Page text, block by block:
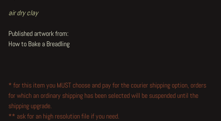
air dry clay
Published artwork from:
How to Bake a Breadling
* for this item you MUST choose and pay for the courier shipping option, orders
for which an ordinary shipping has been selected will be suspended until the
shipping upgrade.
** ask for an high resolution file if you need.